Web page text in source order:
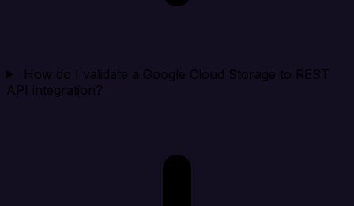
How do I validate a Google Cloud Storage to REST
API integration?